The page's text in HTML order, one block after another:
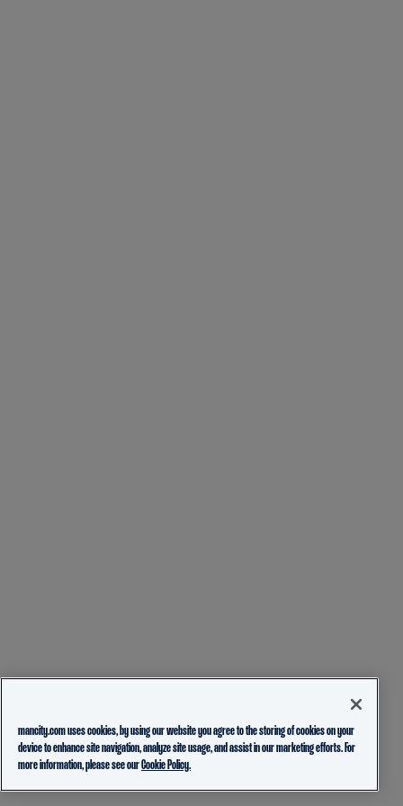
mancity.com uses cookies, by using our website you agree to the storing of cookies on your
device to enhance site navigation, analyze site usage, and assist in our marketing efforts. For
more information, please see ourCookie Policy.